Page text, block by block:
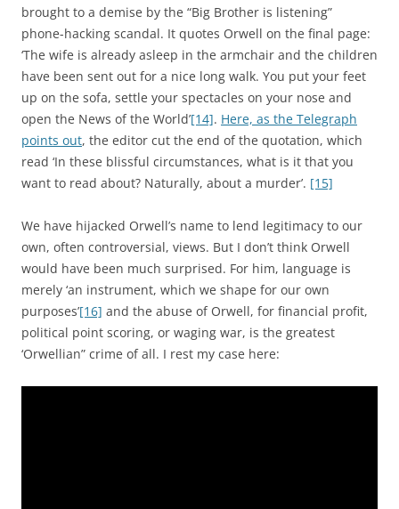
brought to a demise by the “Big Brother is listening”
phone-hacking scandal. It quotes Orwell on the final page:
‘The wife is already asleep in the armchair and the children
have been sent out for a nice long walk. You put your feet
up on the sofa, settle your spectacles on your nose and
open the News of the World’[14]. Here, as the Telegraph
points out, the editor cut the end of the quotation, which
read ‘In these blissful circumstances, what is it that you
want to read about? Naturally, about a murder’. [15]
We have hijacked Orwell’s name to lend legitimacy to our
own, often controversial, views. But I don’t think Orwell
would have been much surprised. For him, language is
merely ‘an instrument, which we shape for our own
purposes’[16] and the abuse of Orwell, for financial profit,
political point scoring, or waging war, is the greatest
‘Orwellian” crime of all. I rest my case here: